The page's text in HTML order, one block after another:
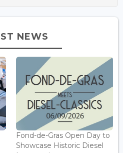
NEWS
Fond-de-Gras Open Day to
Showcase Historic Diesel